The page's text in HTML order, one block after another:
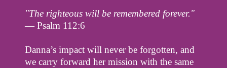
"The righteous will be remembered forever."
— Psalm 112:6
Danna’s impact will never be forgotten, and
we carry forward her mission with the same